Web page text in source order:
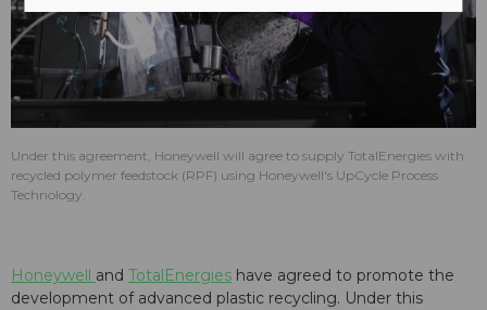
Under this agreement, Honeywell will agree to supply TotalEnergies with
recycled polymer feedstock (RPF) using Honeywell's UpCycle Process
Technology.
Honeywell and TotalEnergies have agreed to promote the
development of advanced plastic recycling. Under this